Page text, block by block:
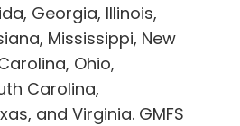
Georgia, Illinois,
Mississippi, New
Ohio,
Carolina,
and Virginia. GMFS